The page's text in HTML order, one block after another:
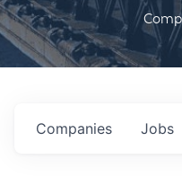
Jobs
Companies